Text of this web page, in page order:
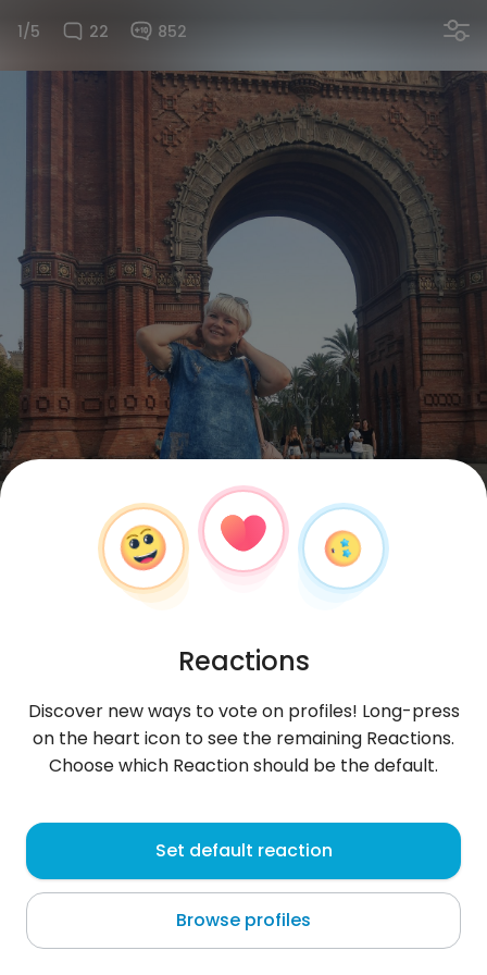
1/5 22 852
Kroplajesieni , 51
Rivne
About me
Reactions
Discover new ways to vote on profiles! Long-press
on the heart icon to see the remaining Reactions.
Choose which Reaction should be the default.
Set default reaction
Browse profiles